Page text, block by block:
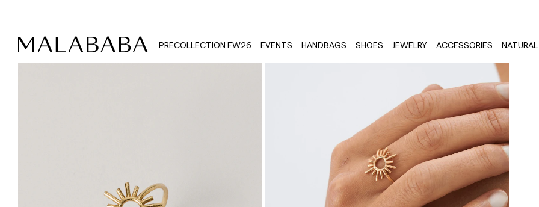
PRECOLLECTION FW26 EVENTS HANDBAGS SHOES JEWELRY ACCESSORIES NATURAL